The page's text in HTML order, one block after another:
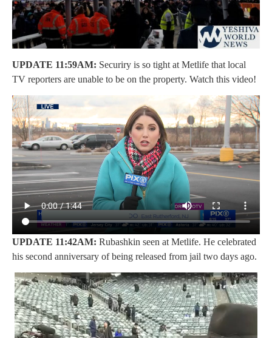
UPDATE 11:59AM: Securiry is so tight at Metlife that local
TV reporters are unable to be on the property. Watch this video!
UPDATE 11:42AM: Rubashkin seen at Metlife. He celebrated
his second anniversary of being released from jail two days ago.